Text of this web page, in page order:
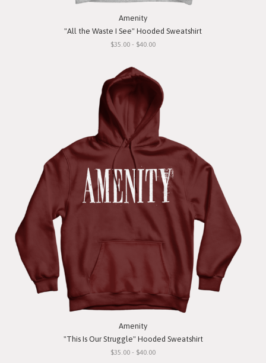
Amenity
"All the Waste I See" Hooded Sweatshirt
$35.00 - $40.00
Amenity
"This Is Our Struggle" Hooded Sweatshirt
$35.00 - $40.00